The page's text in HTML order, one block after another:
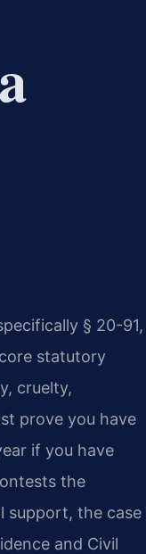
§ 20-91,
statutory
cruelty,
prove you have
if you have
the
support, the case
and Civil